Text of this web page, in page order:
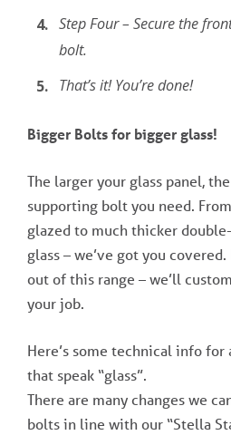
Step Four – Secure the
bolt.
That’s it! You’re done!
Bigger Bolts for bigger glass!
The larger your glass panel,
supporting bolt you need.
glazed to much thicker
glass – we’ve got you
out of this range – we’ll
your job.
Here’s some technical info
that speak “glass”.
There are many changes we
bolts in line with our “Stella